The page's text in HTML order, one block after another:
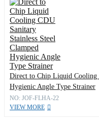
Direct to Chip Liquid Cooling
Hygienic Angle Type Strainer
NO: JOF-FLHA-22
VIEW MORE